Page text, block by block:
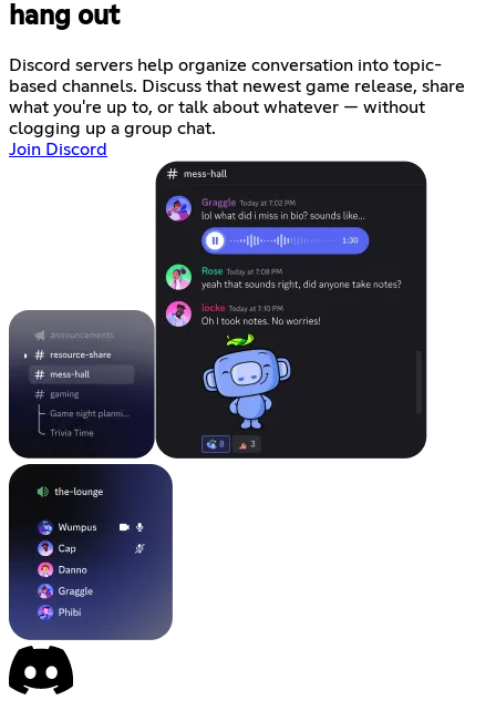
hang out
Discord servers help organize conversation into topic-
based channels. Discuss that newest game release, share
what you're up to, or talk about whatever — without
clogging up a group chat.
Join Discord